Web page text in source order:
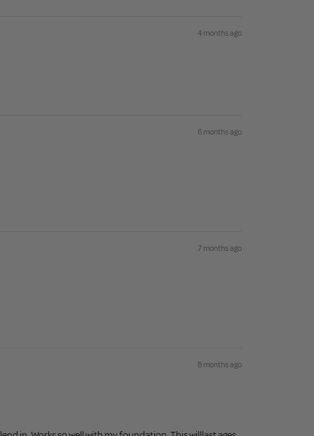
4 months ago
6 months ago
7 months ago
8 months ago